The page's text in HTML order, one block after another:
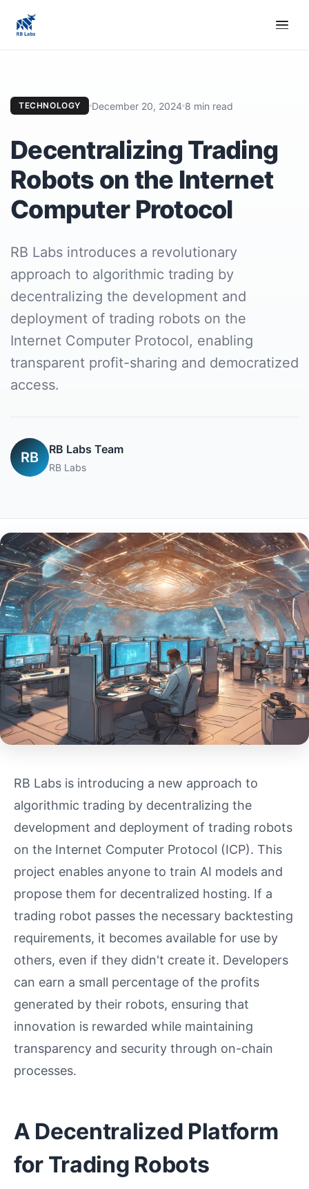
TECHNOLOGY December 20, 2024 8 min read
Decentralizing Trading
Robots on the Internet
Computer Protocol
RB Labs introduces a revolutionary
approach to algorithmic trading by
decentralizing the development and
deployment of trading robots on the
Internet Computer Protocol, enabling
transparent profit-sharing and democratized
access.
RB
RB Labs Team
RB Labs
RB Labs is introducing a new approach to
algorithmic trading by decentralizing the
development and deployment of trading robots
on the Internet Computer Protocol (ICP). This
project enables anyone to train AI models and
propose them for decentralized hosting. If a
trading robot passes the necessary backtesting
requirements, it becomes available for use by
others, even if they didn't create it. Developers
can earn a small percentage of the profits
generated by their robots, ensuring that
innovation is rewarded while maintaining
transparency and security through on-chain
processes.
A Decentralized Platform
for Trading Robots